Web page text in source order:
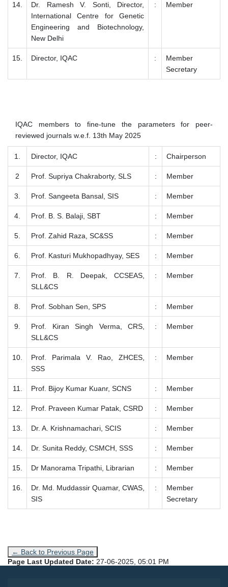
14.
Dr. Ramesh V. Sonti, Director,
International Centre for Genetic
Engineering and Biotechnology,
New Delhi
: Member
15. Director, IQAC :
Member
Secretary
IQAC members to fine-tune the parameters for peer-
reviewed journals w.e.f. 13th May 2025
1. Director, IQAC : Chairperson
2 Prof. Supriya Chakraborty, SLS : Member
3. Prof. Sangeeta Bansal, SIS : Member
4. Prof. B. S. Balaji, SBT : Member
5. Prof. Zahid Raza, SC&SS : Member
6. Prof. Kasturi Mukhopadhyay, SES : Member
7.
Prof. B. R. Deepak, CCSEAS,
SLL&CS
: Member
8. Prof. Sobhan Sen, SPS : Member
9.
Prof. Kiran Singh Verma, CRS,
SLL&CS
: Member
10.
Prof. Parimala V. Rao, ZHCES,
SSS
: Member
11. Prof. Bijoy Kumar Kuanr, SCNS : Member
12. Prof. Praveen Kumar Patak, CSRD : Member
13. Dr. A. Krishnamachari, SCIS : Member
14. Dr. Sunita Reddy, CSMCH, SSS : Member
15. Dr Manorama Tripathi, Librarian : Member
16.
Dr. Md. Muddassir Quamar, CWAS,
SIS
:
Member
Secretary
← Back to Previous Page
Page Last Updated Date: 27-06-2025, 05:01 PM